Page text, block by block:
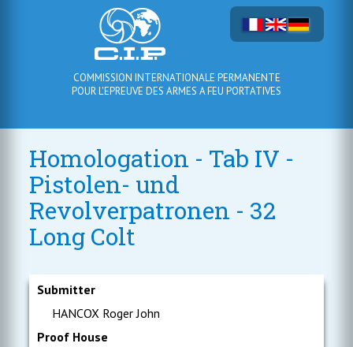
COMMISSION INTERNATIONALE PERMANENTE
POUR L'EPREUVE DES ARMES A FEU PORTATIVES
Homologation - Tab IV -
Pistolen- und
Revolverpatronen - 32
Long Colt
Submitter
HANCOX Roger John
Proof House